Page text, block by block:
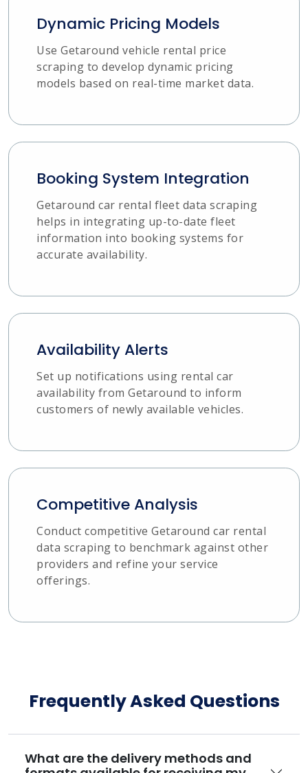
Dynamic Pricing Models
Use Getaround vehicle rental price
scraping to develop dynamic pricing
models based on real-time market data.
Booking System Integration
Getaround car rental fleet data scraping
helps in integrating up-to-date fleet
information into booking systems for
accurate availability.
Availability Alerts
Set up notifications using rental car
availability from Getaround to inform
customers of newly available vehicles.
Competitive Analysis
Conduct competitive Getaround car rental
data scraping to benchmark against other
providers and refine your service
offerings.
Frequently Asked Questions
What are the delivery methods and